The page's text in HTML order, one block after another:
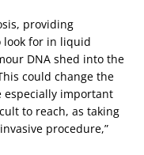
providing
look for in liquid
DNA shed into the
could change the
especially important
to reach, as taking
procedure,”